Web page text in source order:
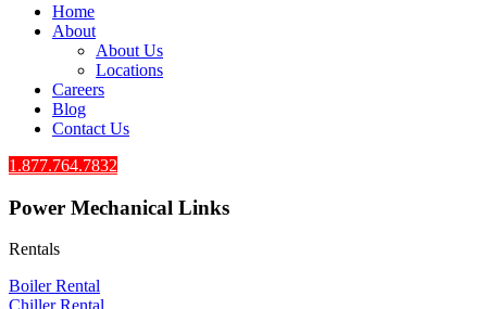
Home
About
About Us
Locations
Careers
Blog
Contact Us
1.877.764.7832
Power Mechanical Links
Rentals
Boiler Rental